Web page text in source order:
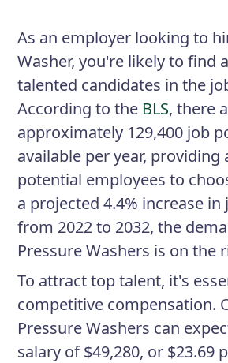
As an employer looking to
Washer, you're likely to find
talented candidates in the
According to the BLS, there
approximately 129,400 job
available per year, providing
potential employees to
a projected 4.4% increase
from 2022 to 2032, the
Pressure Washers is on the
To attract top talent, it's
competitive compensation.
Pressure Washers can
salary of $49,280, or $23.69